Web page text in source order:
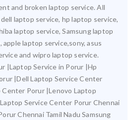
and broken laptop service. All
laptop service, hp laptop service,
laptop service, Samsung laptop
laptop service,sony, asus
and wipro laptop service.
|Laptop Service in Porur |Hp
|Dell Laptop Service Center
Center Porur |Lenovo Laptop
Service Center Porur Chennai
Chennai Tamil Nadu Samsung